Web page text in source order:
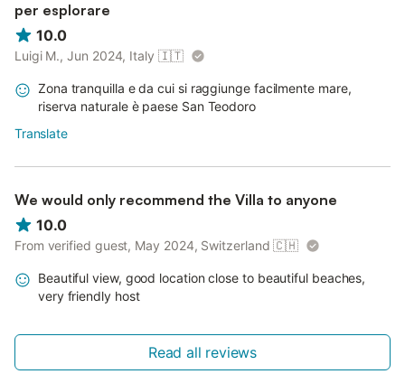
per esplorare
10.0
Luigi M., Jun 2024, Italy 🇮🇹
Zona tranquilla e da cui si raggiunge facilmente mare,
riserva naturale è paese San Teodoro
Translate
We would only recommend the Villa to anyone
10.0
From verified guest, May 2024, Switzerland 🇨🇭
Beautiful view, good location close to beautiful beaches,
very friendly host
Read all reviews